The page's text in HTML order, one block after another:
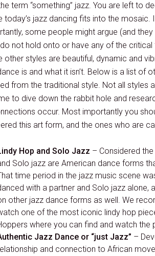
term “something” jazz. You are left to
today’s jazz dancing fits into the mosaic.
some people might argue (and
not hold onto or have any of the
other styles are beautiful, dynamic and
is and what it isn’t. Below is a list of
from the traditional style. Not all styles
to dive down the rabbit hole and
occur. Most importantly you
this art form, and the ones who are
Hop and Solo Jazz – Considered
Solo jazz are American dance forms
time period in the jazz music scene
with a partner and Solo jazz alone,
other jazz dance forms as well. We
one of the most iconic lindy hop
where you can find and watch the
Jazz Dance or “just Jazz” –
and connection to African